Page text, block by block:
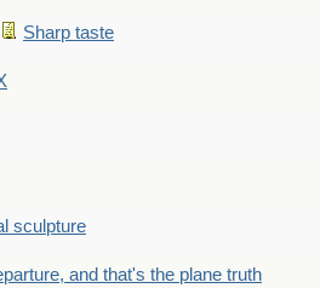
Sharp taste
sculpture
and that's the plane truth